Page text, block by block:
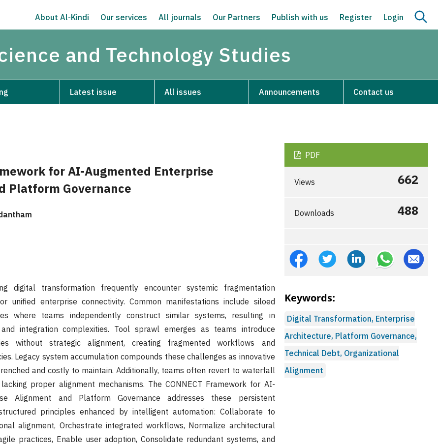
About Al-Kindi Our services All journals Our Partners Publish with us Register Login
and Technology Studies
Latest issue All issues Announcements Contact us
for AI-Augmented Enterprise
Platform Governance
digital transformation frequently encounter systemic fragmentation
unified enterprise connectivity. Common manifestations include siloed
where teams independently construct similar systems, resulting in
integration complexities. Tool sprawl emerges as teams introduce
without strategic alignment, creating fragmented workflows and
Legacy system accumulation compounds these challenges as innovative
and costly to maintain. Additionally, teams often revert to waterfall
proper alignment mechanisms. The CONNECT Framework for AI-
Alignment and Platform Governance addresses these persistent
principles enhanced by intelligent automation: Collaborate to
alignment, Orchestrate integrated workflows, Normalize architectural
practices, Enable user adoption, Consolidate redundant systems, and
PDF
Views 662
Downloads 488
Keywords:
Digital Transformation, Enterprise
Architecture, Platform Governance,
Technical Debt, Organizational
Alignment